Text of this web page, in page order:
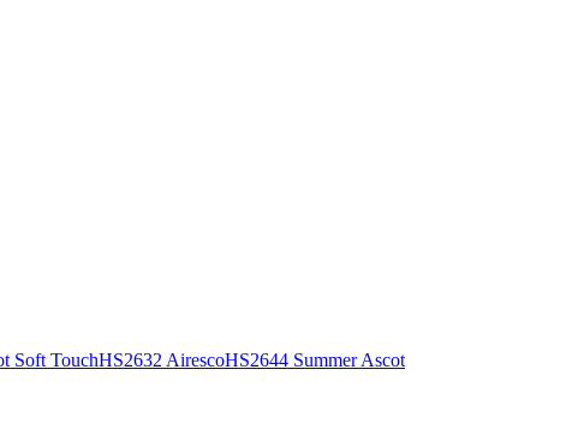
Soft TouchHS2632 AirescoHS2644 Summer Ascot